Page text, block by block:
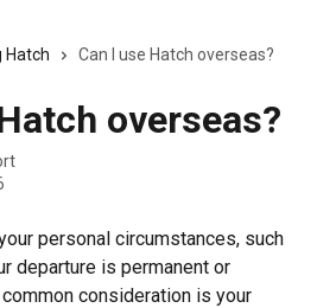
Hatch Can I use Hatch overseas?
overseas?
personal circumstances, such
departure is permanent or
consideration is your